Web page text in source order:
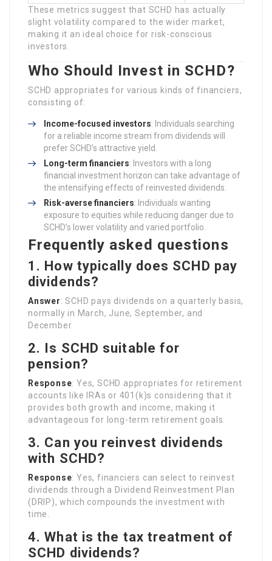
These metrics suggest that SCHD has actually
slight volatility compared to the wider market,
making it an ideal choice for risk-conscious
investors.
Who Should Invest in SCHD?
SCHD appropriates for various kinds of financiers,
consisting of:
Income-focused investors: Individuals searching
for a reliable income stream from dividends will
prefer SCHD’s attractive yield.
Long-term financiers: Investors with a long
financial investment horizon can take advantage of
the intensifying effects of reinvested dividends.
Risk-averse financiers: Individuals wanting
exposure to equities while reducing danger due to
SCHD’s lower volatility and varied portfolio.
Frequently asked questions
1. How typically does SCHD pay
dividends?
Answer: SCHD pays dividends on a quarterly basis,
normally in March, June, September, and
December.
2. Is SCHD suitable for
pension?
Response: Yes, SCHD appropriates for retirement
accounts like IRAs or 401(k)s considering that it
provides both growth and income, making it
advantageous for long-term retirement goals.
3. Can you reinvest dividends
with SCHD?
Response: Yes, financiers can select to reinvest
dividends through a Dividend Reinvestment Plan
(DRIP), which compounds the investment with
time.
4. What is the tax treatment of
SCHD dividends?